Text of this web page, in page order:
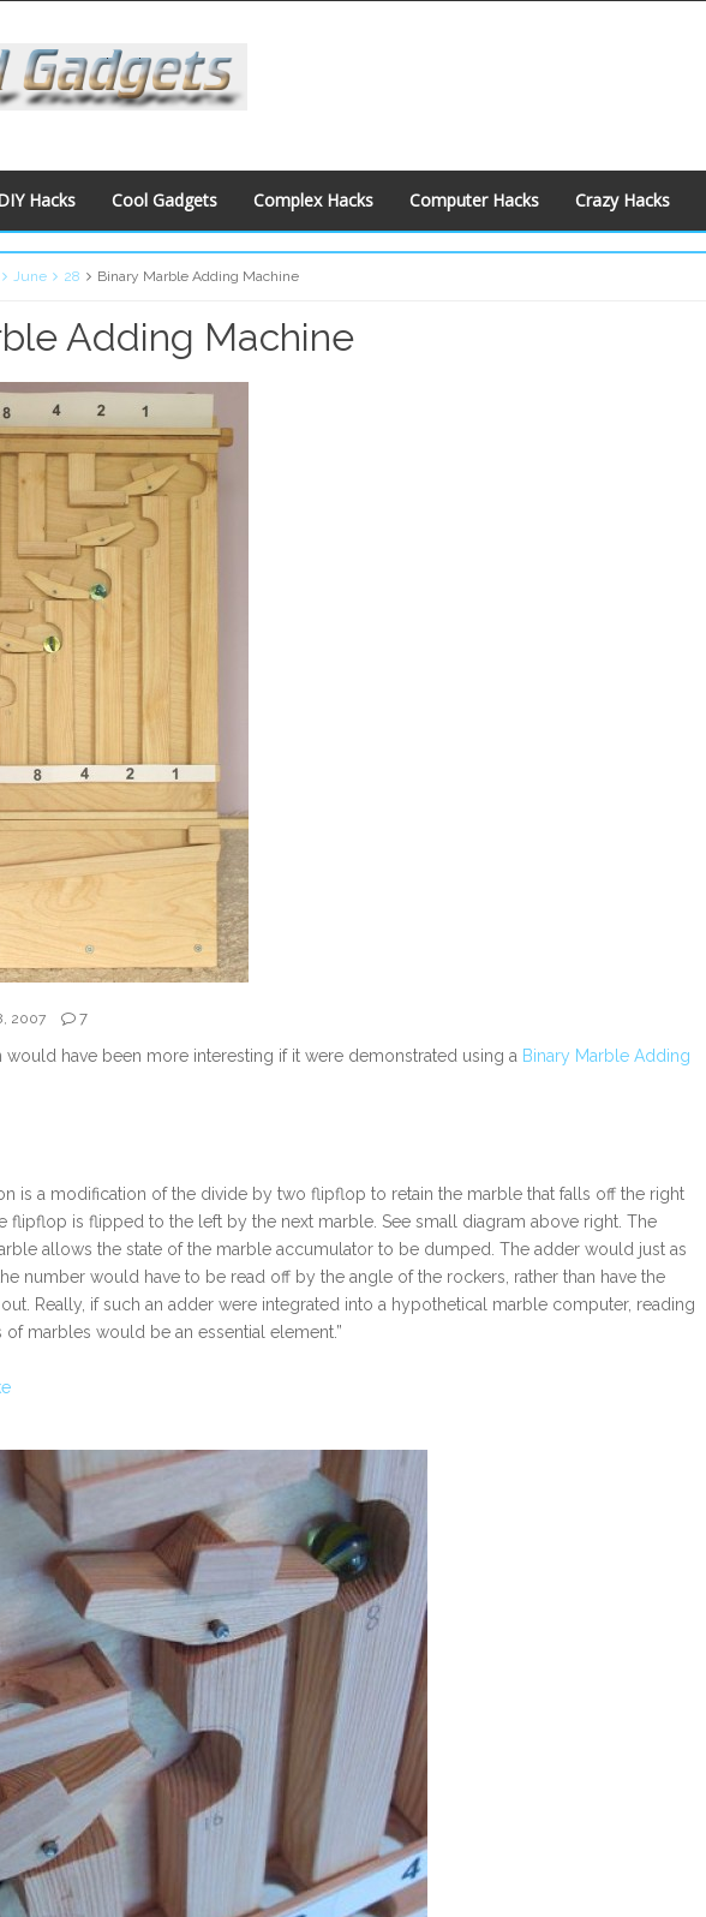
Hacks Cool Gadgets Complex Hacks Computer Hacks Crazy Hacks
June 28 Binary Marble Adding Machine
Adding Machine
2007 7
would have been more interesting if it were demonstrated using a Binary Marble Adding
is a modification of the divide by two flipflop to retain the marble that falls off the right
flipflop is flipped to the left by the next marble. See small diagram above right. The
allows the state of the marble accumulator to be dumped. The adder would just as
number would have to be read off by the angle of the rockers, rather than have the
Really, if such an adder were integrated into a hypothetical marble computer, reading
of marbles would be an essential element.”